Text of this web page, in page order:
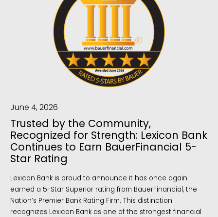
June 4, 2026
Trusted by the Community,
Recognized for Strength: Lexicon Bank
Continues to Earn BauerFinancial 5-
Star Rating
Lexicon Bank is proud to announce it has once again
earned a 5-Star Superior rating from BauerFinancial, the
Nation’s Premier Bank Rating Firm. This distinction
recognizes Lexicon Bank as one of the strongest financial